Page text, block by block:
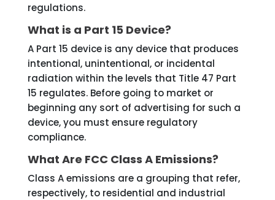
regulations.
What is a Part 15 Device?
A Part 15 device is any device that produces
intentional, unintentional, or incidental
radiation within the levels that Title 47 Part
15 regulates. Before going to market or
beginning any sort of advertising for such a
device, you must ensure regulatory
compliance.
What Are FCC Class A Emissions?
Class A emissions are a grouping that refer,
respectively, to residential and industrial